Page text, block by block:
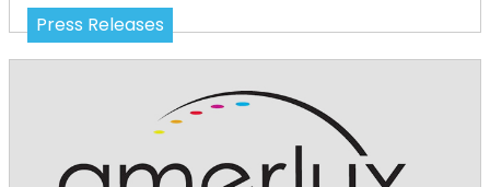
Press Releases